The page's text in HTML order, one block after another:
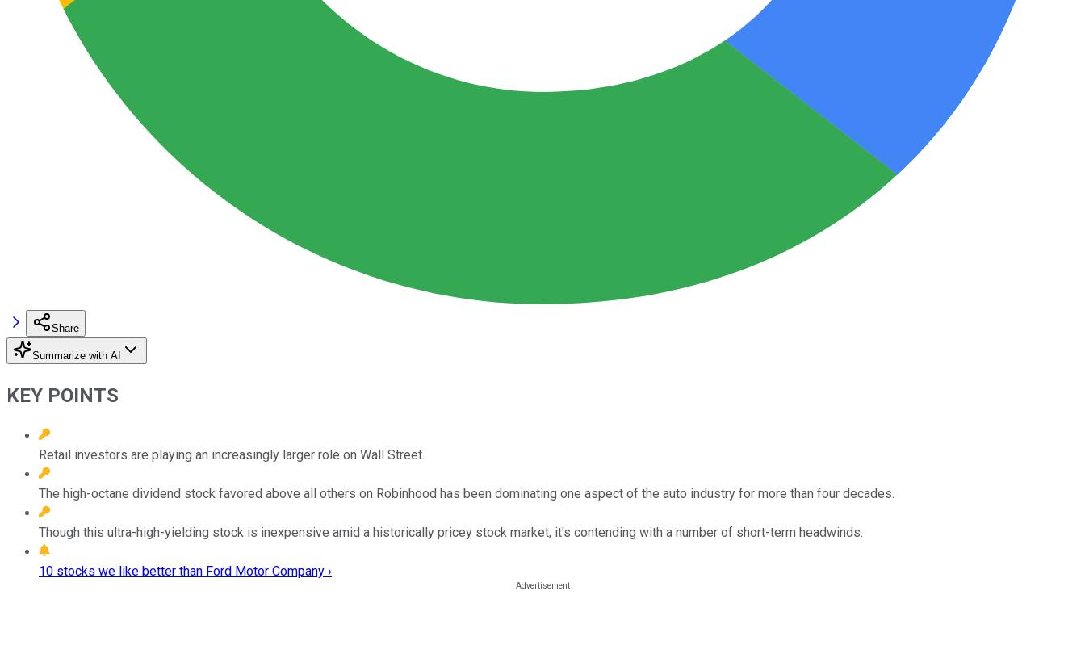
Share
Summarize with AI
KEY POINTS
Retail investors are playing an increasingly larger role on Wall Street.
The high-octane dividend stock favored above all others on Robinhood has been dominating one aspect of the auto industry for more than four decades.
Though this ultra-high-yielding stock is inexpensive amid a historically pricey stock market, it's contending with a number of short-term headwinds.
10 stocks we like better than Ford Motor Company ›